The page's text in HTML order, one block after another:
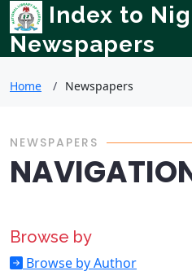
Index to
Newspapers
Home Newspapers
NEWSPAPERS
Browse by
Browse by Author